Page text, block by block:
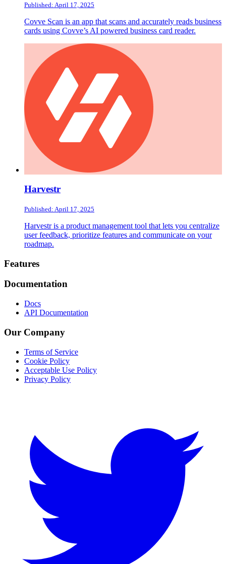
Published: April 17, 2025
Covve Scan is an app that scans and accurately reads business
cards using Covve’s AI powered business card reader.
Harvestr
Published: April 17, 2025
Harvestr is a product management tool that lets you centralize
user feedback, prioritize features and communicate on your
roadmap.
Footer
Features
Documentation
Docs
API Documentation
Our Company
Terms of Service
Cookie Policy
Acceptable Use Policy
Privacy Policy